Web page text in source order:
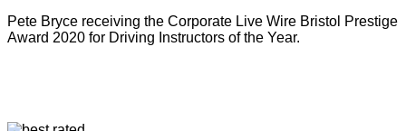
Pete Bryce receiving the Corporate Live Wire Bristol Prestige
Award 2020 for Driving Instructors of the Year.